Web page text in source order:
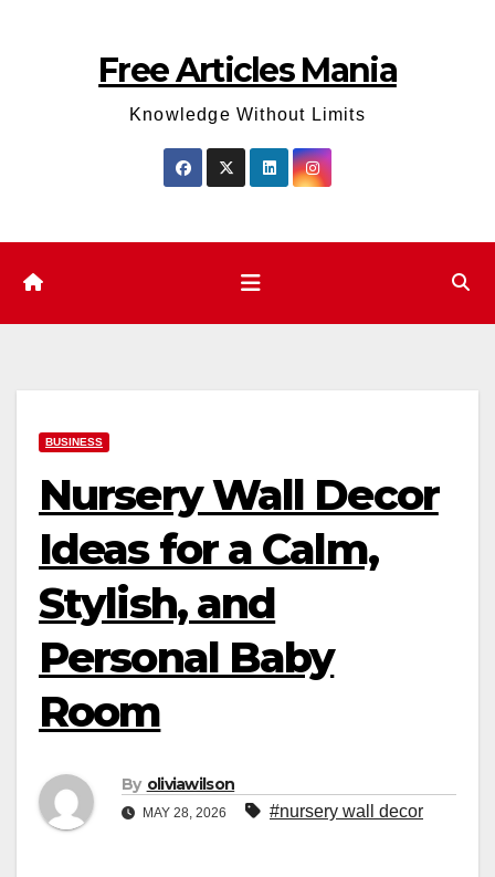
Free Articles Mania
Knowledge Without Limits
BUSINESS
Nursery Wall Decor
Ideas for a Calm,
Stylish, and
Personal Baby
Room
By oliviawilson
MAY 28, 2026 #nursery wall decor